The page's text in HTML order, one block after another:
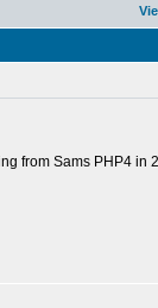
from Sams PHP4 in